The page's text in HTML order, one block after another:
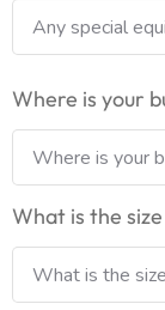
Where is your
What is the